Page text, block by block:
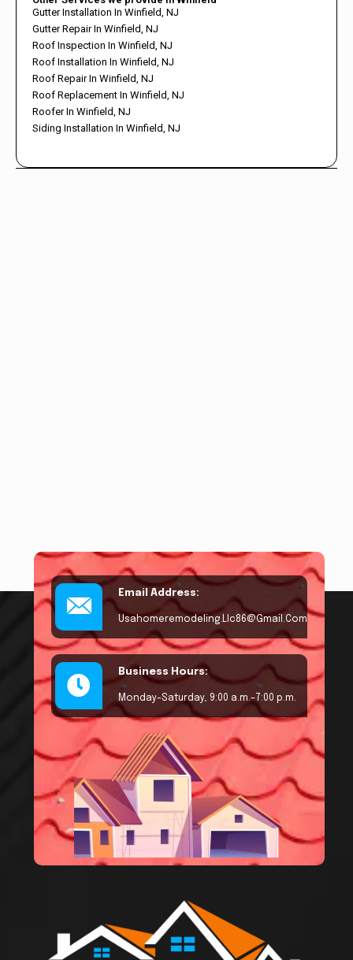
Gutter Installation In Winfield, NJ
Gutter Repair In Winfield, NJ
Roof Inspection In Winfield, NJ
Roof Installation In Winfield, NJ
Roof Repair In Winfield, NJ
Roof Replacement In Winfield, NJ
Roofer In Winfield, NJ
Siding Installation In Winfield, NJ
Email Address:
Usahomeremodeling.llc86@gmail.com
Business Hours:
Monday–Saturday, 9:00 a.m.–7:00 p.m.